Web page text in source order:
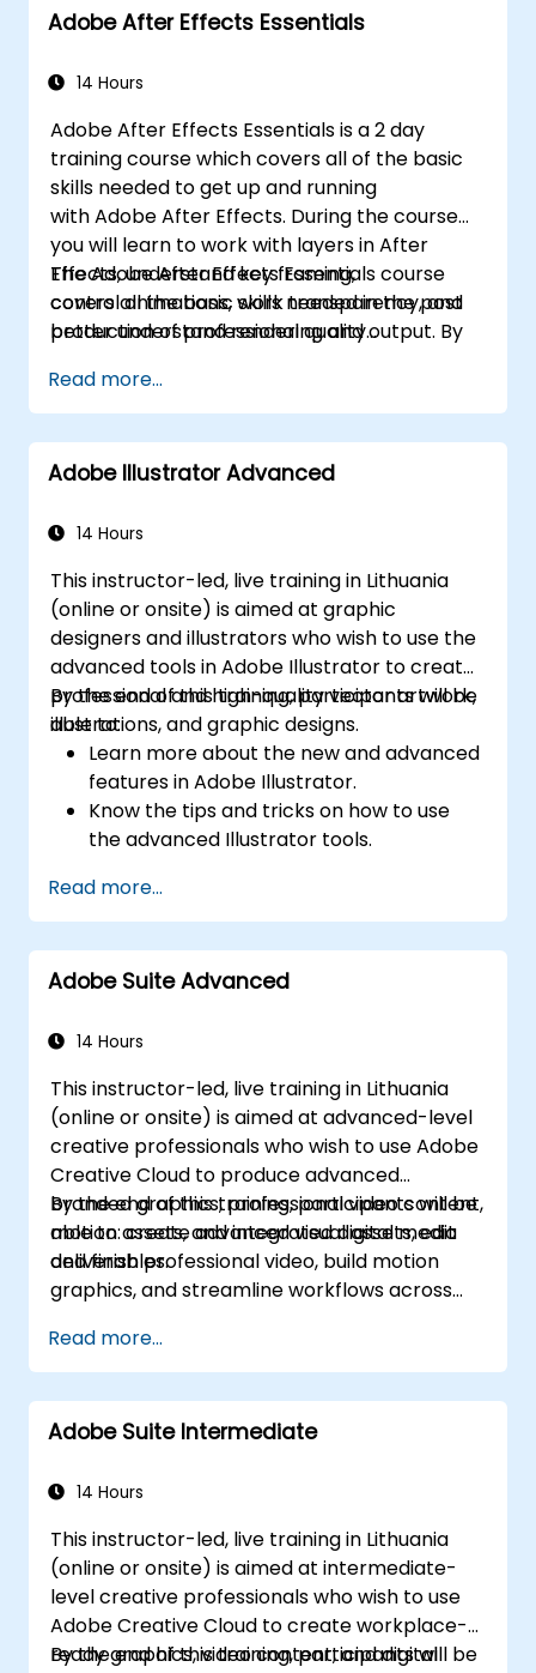
Adobe After Effects Essentials
14 Hours
Adobe After Effects Essentials is a 2 day
training course which covers all of the basic
skills needed to get up and running
with Adobe After Effects. During the course
you will learn to work with layers in After
Effects, understand key framing,
control animations, work transparency, and
better understand rendering and output. By
be able to competently edit your video
content using After Effects and applying best
practice techniques.
The Adobe After Effects Essentials course
covers all the basic skills needed in the post
production of professional quality
Read more...
Adobe Illustrator Advanced
14 Hours
This instructor-led, live training in Lithuania
(online or onsite) is aimed at graphic
designers and illustrators who wish to use the
advanced tools in Adobe Illustrator to create
professional and high-quality vector artwork,
illustrations, and graphic designs.
By the end of this training, participants will be
able to:
Learn more about the new and advanced
features in Adobe Illustrator.
Know the tips and tricks on how to use
the advanced Illustrator tools.
Create professional grade graphics,
logos, and animated GIFs.
Transform, blend, and distort texts and
images.
Read more...
Adobe Suite Advanced
14 Hours
This instructor-led, live training in Lithuania
(online or onsite) is aimed at advanced-level
creative professionals who wish to use Adobe
Creative Cloud to produce advanced
branded graphics, professional video content,
motion assets, and integrated digital media
deliverables.
By the end of this training, participants will be
able to: create advanced visual assets, edit
and finish professional video, build motion
graphics, and streamline workflows across
Read more...
Adobe Suite Intermediate
14 Hours
This instructor-led, live training in Lithuania
(online or onsite) is aimed at intermediate-
level creative professionals who wish to use
Adobe Creative Cloud to create workplace-
ready graphics, video content, and digital
By the end of this training, participants will be